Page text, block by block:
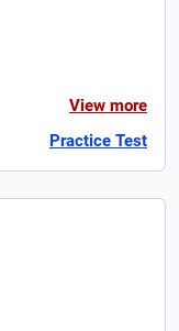
View more
Practice Test